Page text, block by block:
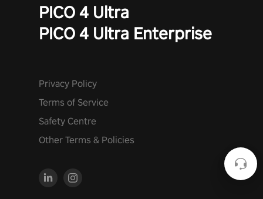
PICO 4 Ultra
PICO 4 Ultra Enterprise
Privacy Policy
Terms of Service
Safety Centre
Other Terms & Policies